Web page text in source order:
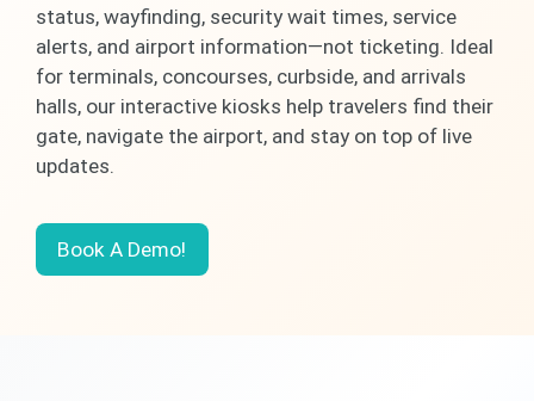
status, wayfinding, security wait times, service
alerts, and airport information—not ticketing. Ideal
for terminals, concourses, curbside, and arrivals
halls, our interactive kiosks help travelers find their
gate, navigate the airport, and stay on top of live
updates.
Book A Demo!